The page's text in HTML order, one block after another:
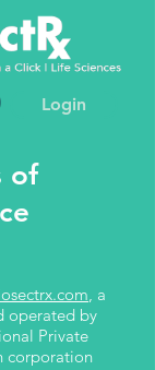
Login
of
, a
operated by
Private
corporation